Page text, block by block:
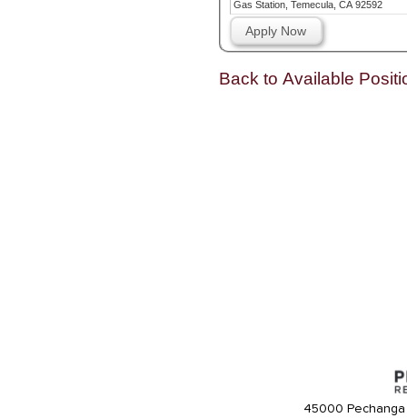
Gas Station, Temecula, CA 92592
Apply Now
Back to Available
45000 Pechanga